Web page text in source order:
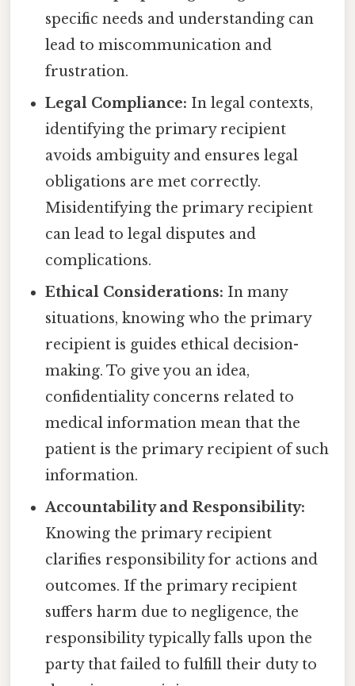
specific needs and understanding can
lead to miscommunication and
frustration.
Legal Compliance: In legal contexts,
identifying the primary recipient
avoids ambiguity and ensures legal
obligations are met correctly.
Misidentifying the primary recipient
can lead to legal disputes and
complications.
Ethical Considerations: In many
situations, knowing who the primary
recipient is guides ethical decision-
making. To give you an idea,
confidentiality concerns related to
medical information mean that the
patient is the primary recipient of such
information.
Accountability and Responsibility:
Knowing the primary recipient
clarifies responsibility for actions and
outcomes. If the primary recipient
suffers harm due to negligence, the
responsibility typically falls upon the
party that failed to fulfill their duty to